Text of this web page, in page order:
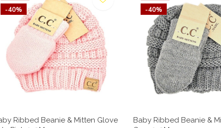
-40%
Ribbed Beanie & Mitten Glove
-40%
Baby Ribbed Beanie &